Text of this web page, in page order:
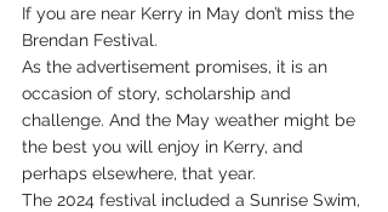
If you are near Kerry in May don’t miss the
Brendan Festival.
As the advertisement promises, it is an
occasion of story, scholarship and
challenge. And the May weather might be
the best you will enjoy in Kerry, and
perhaps elsewhere, that year.
The 2024 festival included a Sunrise Swim,